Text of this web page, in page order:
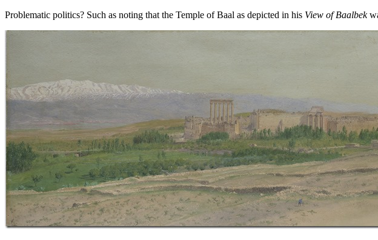
Problematic politics? Such as noting that the Temple of Baal as depicted in his View of Baalbek